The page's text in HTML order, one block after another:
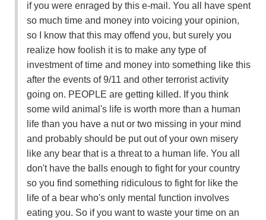
if you were enraged by this e-mail. You all have spent
so much time and money into voicing your opinion,
so I know that this may offend you, but surely you
realize how foolish it is to make any type of
investment of time and money into something like this
after the events of 9/11 and other terrorist activity
going on. PEOPLE are getting killed. If you think
some wild animal's life is worth more than a human
life than you have a nut or two missing in your mind
and probably should be put out of your own misery
like any bear that is a threat to a human life. You all
don't have the balls enough to fight for your country
so you find something ridiculous to fight for like the
life of a bear who's only mental function involves
eating you. So if you want to waste your time on an